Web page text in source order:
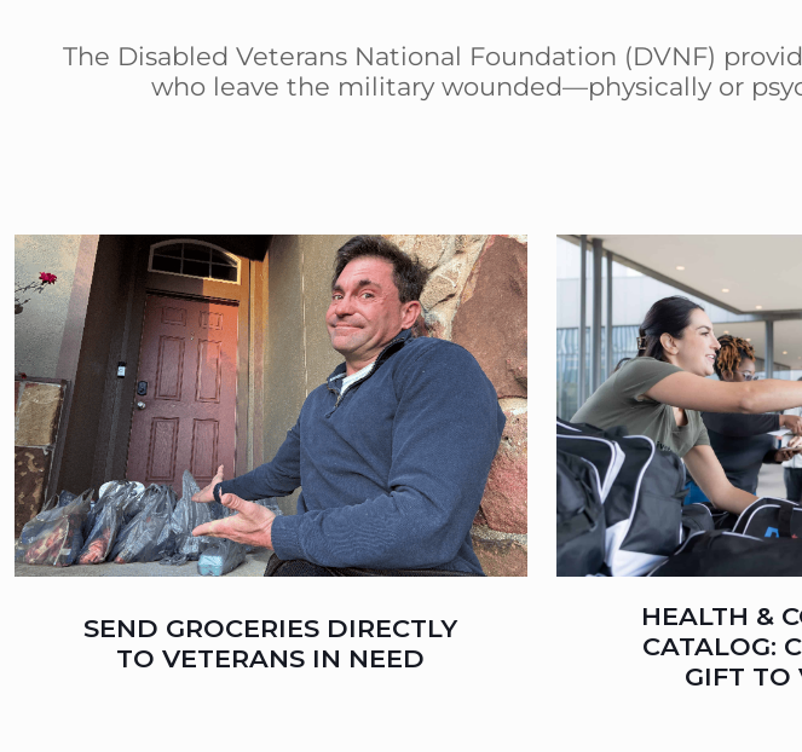
The Disabled Veterans National Foundation (DVNF)
who leave the military wounded—physically or
SEND GROCERIES DIRECTLY
TO VETERANS IN NEED
HEALTH &
CATALOG:
GIFT TO